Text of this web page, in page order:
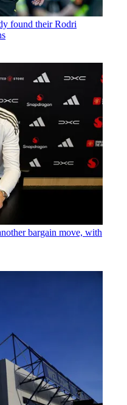
found their Rodri
bargain move, with